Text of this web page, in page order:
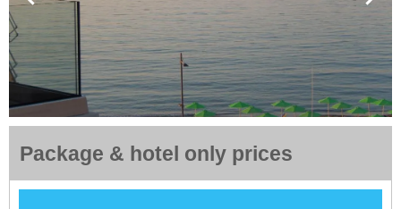
Package & hotel only prices